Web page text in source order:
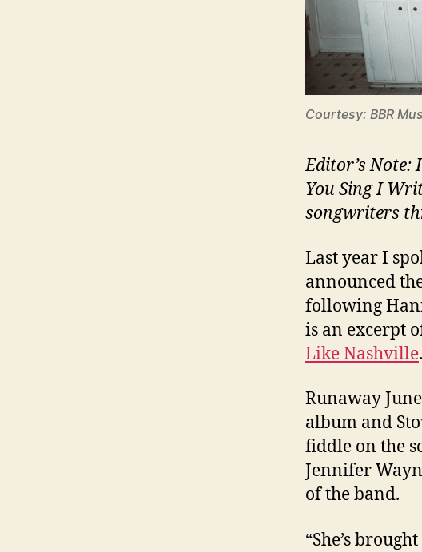
Courtesy: BBR
Editor’s Note:
You Sing I
songwriters
Last year I
announced
following
is an excerpt
Like Nashville.
Runaway
album and
fiddle on the
Jennifer
of the band.
“She’s